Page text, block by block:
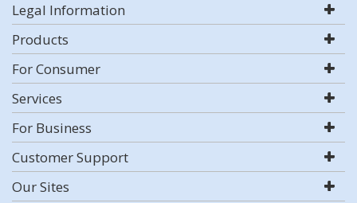
Legal Information
Products
For Consumer
Services
For Business
Customer Support
Our Sites